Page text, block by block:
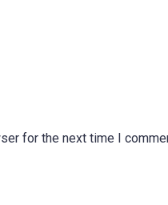
for the next time I